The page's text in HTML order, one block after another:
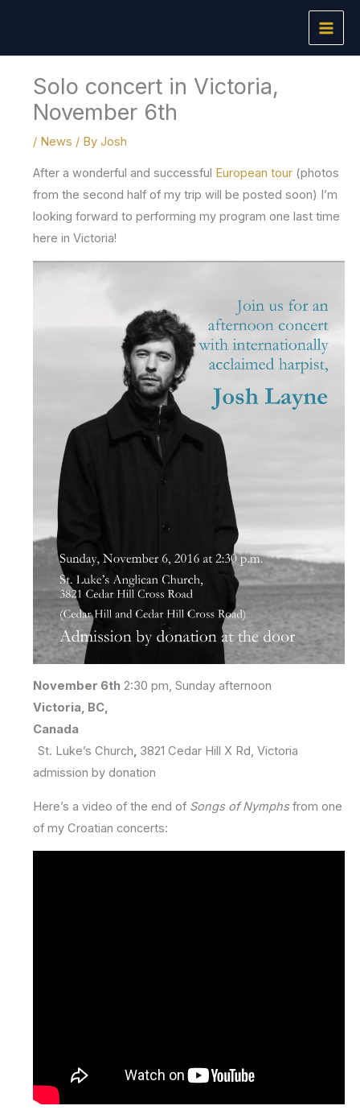
content
Solo concert in Victoria,
November 6th
/ News / By Josh
After a wonderful and successful European tour(photos
from the second half of my trip will be posted soon) I’m
looking forward to performing my program one last time
here in Victoria!
November 6th 2:30 pm, Sunday afternoon
Victoria, BC,
Canada
St. Luke’s Church, 3821 Cedar Hill X Rd, Victoria
admission by donation
Here’s a video of the end of Songs of Nymphsfrom one
of my Croatian concerts: